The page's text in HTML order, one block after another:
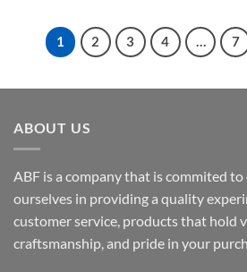
1 2 3 4 … 7
ABOUT US
ABF is a company that is commited
ourselves in providing a quality
customer service, products that hold
craftsmanship, and pride in your